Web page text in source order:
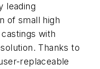
leading
of small high
with
Thanks to
replaceable